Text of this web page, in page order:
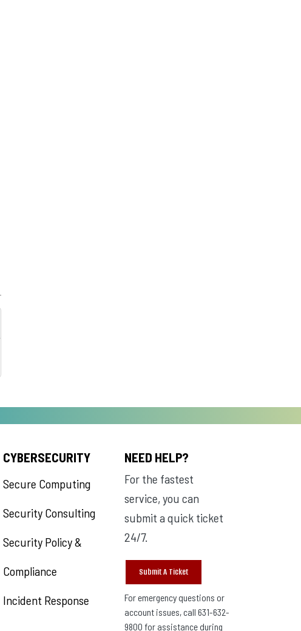
CYBERSECURITY
Secure Computing
Security Consulting
Security Policy &
Compliance
Incident Response
NEED HELP?
For the fastest
service, you can
submit a quick ticket
24/7.
Submit A Ticket
For emergency questions or
account issues, call 631-632-
9800 for assistance during